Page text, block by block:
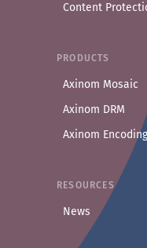
Content
PRODUCTS
Axinom Mosaic
Axinom DRM
Axinom Encoding
RESOURCES
News